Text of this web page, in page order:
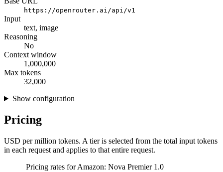
https://openrouter.ai/api/v1
Input
text, image
Reasoning
No
Context window
1,000,000
Max tokens
32,000
Show configuration
Pricing
USD per million tokens. A tier is selected from the total input tokens
in each request and applies to that entire request.
Pricing rates for Amazon: Nova Premier 1.0